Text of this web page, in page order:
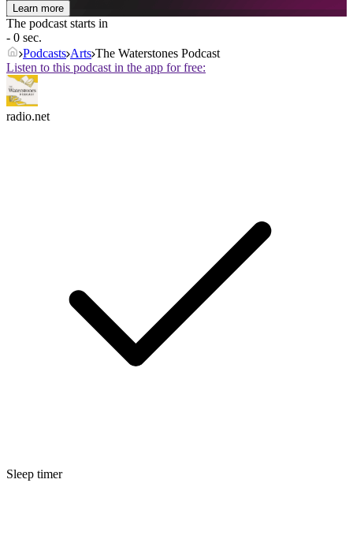
Learn more
The podcast starts in
- 0 sec.
Podcasts Arts The Waterstones Podcast
Listen to this podcast in the app for free:
radio.net
Sleep timer